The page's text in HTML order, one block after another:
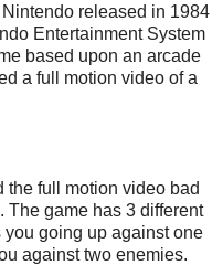
released in 1984
Entertainment System
based upon an arcade
a full motion video of a
full motion video bad
The game has 3 different
you going up against one
against two enemies.